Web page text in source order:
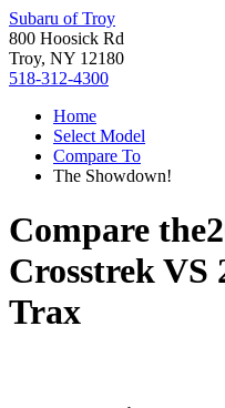
Subaru of Troy
800 Hoosick Rd
Troy, NY 12180
518-312-4300
Home
Select Model
Compare To
The Showdown!
Compare the
CrosstrekVS
Trax